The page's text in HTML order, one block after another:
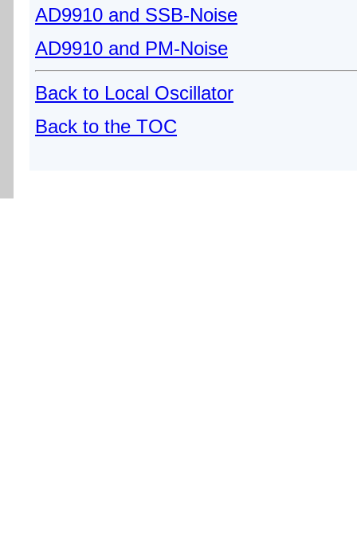
AD9910 and SSB-Noise
AD9910 and PM-Noise
Back to Local Oscillator
Back to the TOC